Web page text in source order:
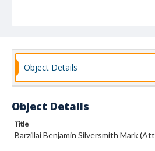
Object Details
Object Details
Title
Barzillai Benjamin Silversmith Mark